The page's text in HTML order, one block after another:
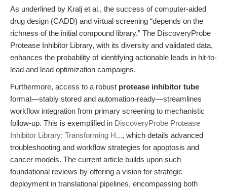
As underlined by Kralj et al., the success of computer-aided
drug design (CADD) and virtual screening “depends on the
richness of the initial compound library.” The DiscoveryProbe
Protease Inhibitor Library, with its diversity and validated data,
enhances the probability of identifying actionable leads in hit-to-
lead and lead optimization campaigns.
Furthermore, access to a robust protease inhibitor tube
format—stably stored and automation-ready—streamlines
workflow integration from primary screening to mechanistic
follow-up. This is exemplified in DiscoveryProbe Protease
Inhibitor Library: Transforming H..., which details advanced
troubleshooting and workflow strategies for apoptosis and
cancer models. The current article builds upon such
foundational reviews by offering a vision for strategic
deployment in translational pipelines, encompassing both